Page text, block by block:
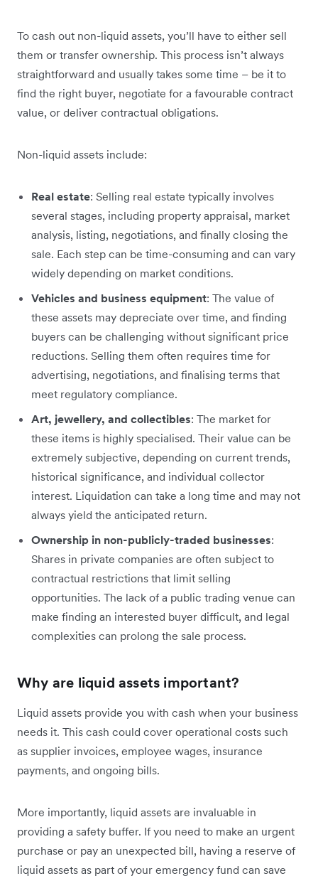
To cash out non-liquid assets, you’ll have to either sell
them or transfer ownership. This process isn’t always
straightforward and usually takes some time – be it to
find the right buyer, negotiate for a favourable contract
value, or deliver contractual obligations.
Non-liquid assets include:
Real estate: Selling real estate typically involves
several stages, including property appraisal, market
analysis, listing, negotiations, and finally closing the
sale. Each step can be time-consuming and can vary
widely depending on market conditions.
Vehicles and business equipment: The value of
these assets may depreciate over time, and finding
buyers can be challenging without significant price
reductions. Selling them often requires time for
advertising, negotiations, and finalising terms that
meet regulatory compliance.
Art, jewellery, and collectibles: The market for
these items is highly specialised. Their value can be
extremely subjective, depending on current trends,
historical significance, and individual collector
interest. Liquidation can take a long time and may not
always yield the anticipated return.
Ownership in non-publicly-traded businesses:
Shares in private companies are often subject to
contractual restrictions that limit selling
opportunities. The lack of a public trading venue can
make finding an interested buyer difficult, and legal
complexities can prolong the sale process.
Why are liquid assets important?
Liquid assets provide you with cash when your business
needs it. This cash could cover operational costs such
as supplier invoices, employee wages, insurance
payments, and ongoing bills.
More importantly, liquid assets are invaluable in
providing a safety buffer. If you need to make an urgent
purchase or pay an unexpected bill, having a reserve of
liquid assets as part of your emergency fund can save